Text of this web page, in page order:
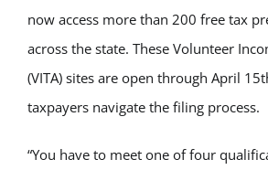
now access more than 200 free tax
across the state. These Volunteer
(VITA) sites are open through April
taxpayers navigate the filing process.
“You have to meet one of four